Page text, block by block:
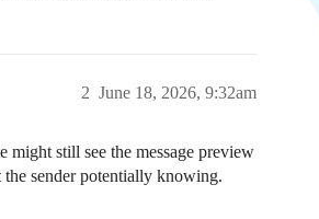
June 18, 2026, 9:32am
2
might still see the message preview
sender potentially knowing.